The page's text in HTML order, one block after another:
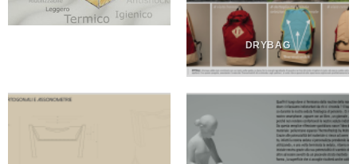
DRYBAG